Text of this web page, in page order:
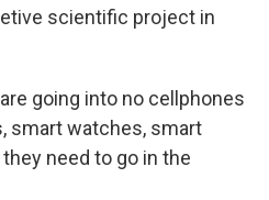
scientific project in
going into no cellphones
smart watches, smart
need to go in the